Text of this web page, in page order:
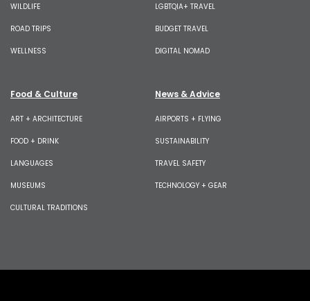
WILDLIFE
ROAD TRIPS
WELLNESS
LGBTQIA+ TRAVEL
BUDGET TRAVEL
DIGITAL NOMAD
Food & Culture
ART + ARCHITECTURE
FOOD + DRINK
LANGUAGES
MUSEUMS
CULTURAL TRADITIONS
News & Advice
AIRPORTS + FLYING
SUSTAINABILITY
TRAVEL SAFETY
TECHNOLOGY + GEAR